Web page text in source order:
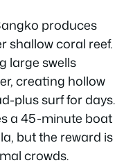
produces
shallow coral reef.
large swells
creating hollow
plus surf for days.
a 45-minute boat
but the reward is
crowds.